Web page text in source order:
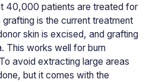
40,000 patients are treated for
grafting is the current treatment
skin is excised, and grafting
This works well for burn
avoid extracting large areas
but it comes with the